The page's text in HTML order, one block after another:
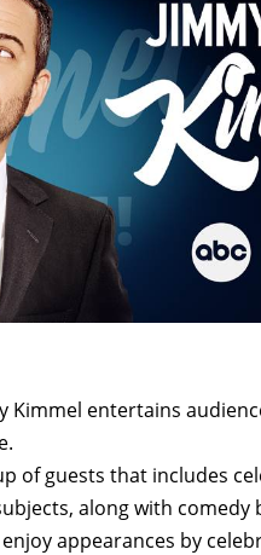
Kimmel entertains
of guests that includes
along with comedy
appearances by